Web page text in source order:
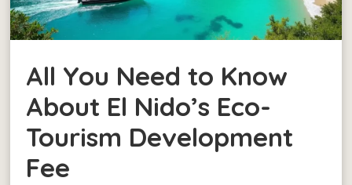
All You Need to Know
About El Nido’s Eco-
Tourism Development
Fee